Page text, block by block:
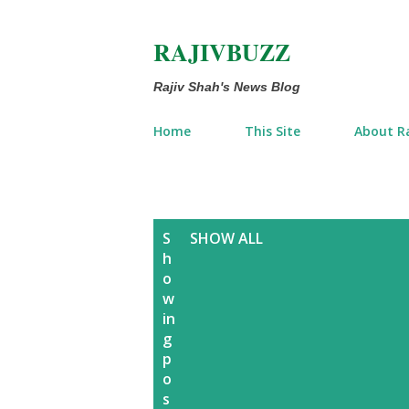
RAJIVBUZZ
Rajiv Shah's News Blog
Home This Site About
S
h
o
w
in
g
p
o
s
SHOW ALL